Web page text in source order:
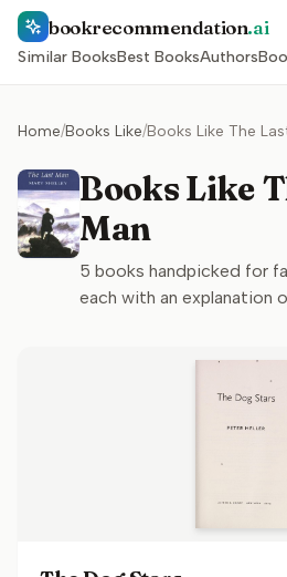
bookrecommendation.ai
Similar BooksBest BooksAuthors
Home/Books Like/Books Like The
Books Like
Man
5 books handpicked for
each with an explanation